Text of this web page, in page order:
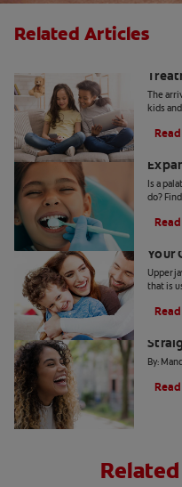
Related Articles
The
kids
Is a
do?
Your
Upper
that is
By: